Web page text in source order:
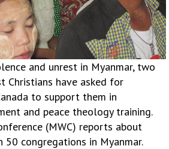
and unrest in Myanmar, two
Christians have asked for
to support them in
and peace theology training.
(MWC) reports about
50 congregations in Myanmar.